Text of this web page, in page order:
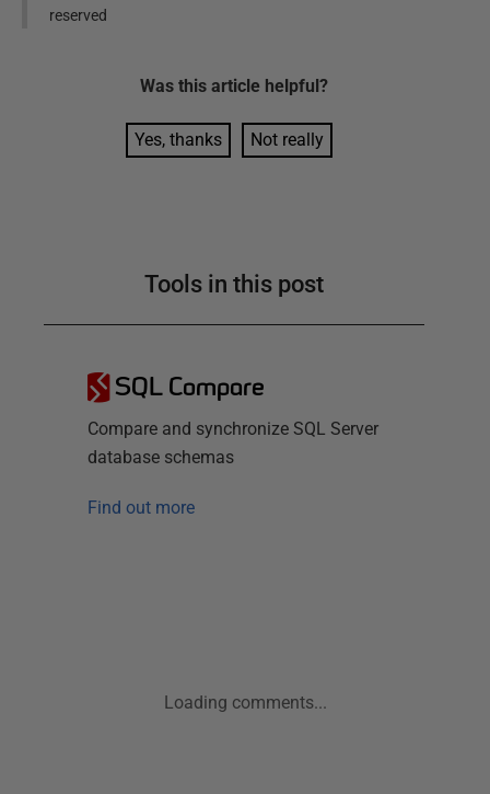
reserved
Was this article helpful?
Yes, thanks Not really
Tools in this post
SQL Compare
Compare and synchronize SQL Server
database schemas
Find out more
Loading comments...